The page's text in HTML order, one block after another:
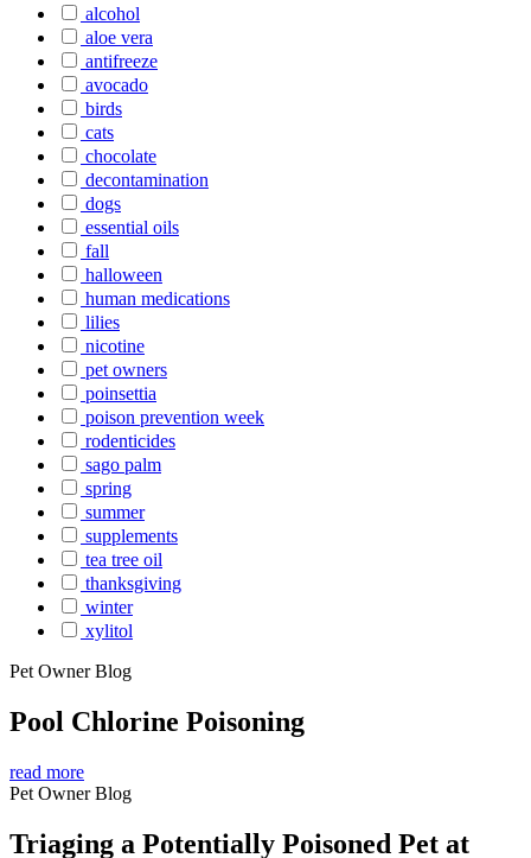
alcohol
aloe vera
antifreeze
avocado
birds
cats
chocolate
decontamination
dogs
essential oils
fall
halloween
human medications
lilies
nicotine
pet owners
poinsettia
poison prevention week
rodenticides
sago palm
spring
summer
supplements
tea tree oil
thanksgiving
winter
xylitol
Pet Owner Blog
Pool Chlorine Poisoning
read more
Pet Owner Blog
Triaging a Potentially Poisoned Pet at